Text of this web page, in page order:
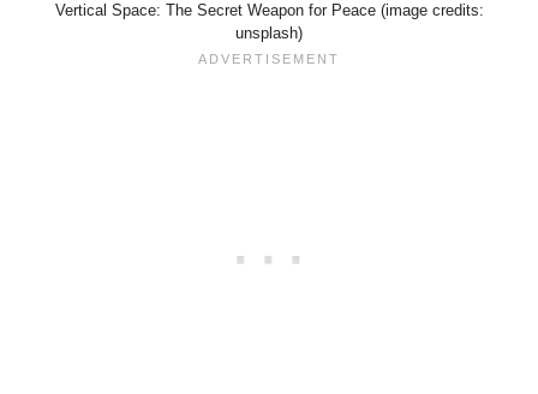
Vertical Space: The Secret Weapon for Peace (image credits:
unsplash)